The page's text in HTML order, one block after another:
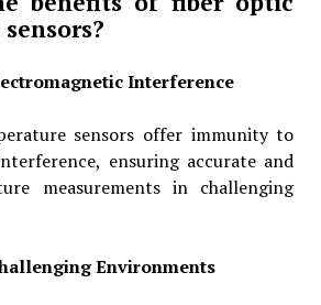
Interference
sensors offer immunity to
ensuring accurate and
measurements in challenging
Environments